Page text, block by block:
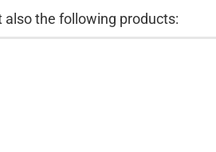
the following products: